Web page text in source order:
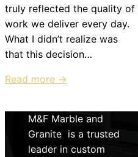
truly reflected the quality of
work we deliver every day.
What I didn’t realize was
that this decision…
Read more →
M&F Marble and
Granite is a trusted
leader in custom